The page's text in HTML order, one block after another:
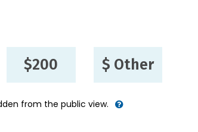
$200 $ Other
from the public view.